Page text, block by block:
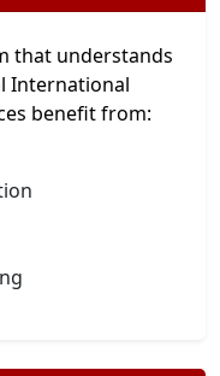
that understands
International
benefit from: